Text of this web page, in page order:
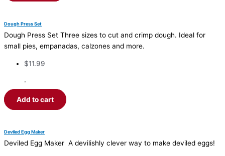
Dough Press Set
Dough Press Set Three sizes to cut and crimp dough. Ideal for
small pies, empanadas, calzones and more.
$11.99
·
Add to cart
Deviled Egg Maker
Deviled Egg Maker A devilishly clever way to make deviled eggs!